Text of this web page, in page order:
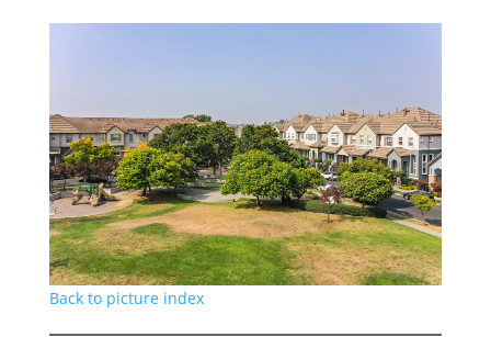
Back to picture index